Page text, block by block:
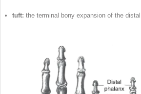
tuft: the terminal bony expansion of the distal